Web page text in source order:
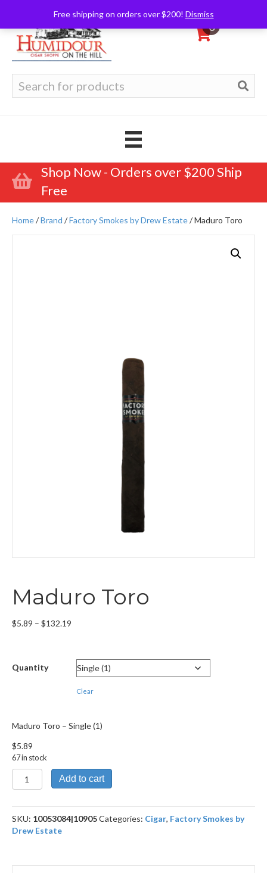
Free shipping on orders over $200! Dismiss
0
for:
Shop Now - Orders over $200 Ship
Free
Home/Brand /Factory Smokes by Drew Estate/ Maduro Toro
Maduro Toro
$5.89 – $132.19
through
$132.19
Quantity
Clear
Maduro Toro – Single (1)
$5.89
67 in stock
Maduro
Toro
Add to cart
SKU: 10053084|10905Categories: Cigar, Factory Smokes by
Drew Estate